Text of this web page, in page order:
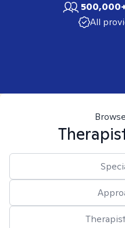
All
Browse